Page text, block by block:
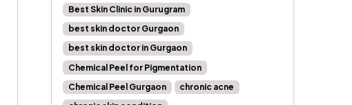
Best Skin Clinic in Gurugram
best skin doctor Gurgaon
best skin doctor in Gurgaon
Chemical Peel for Pigmentation
Chemical Peel Gurgaon
chronic acne